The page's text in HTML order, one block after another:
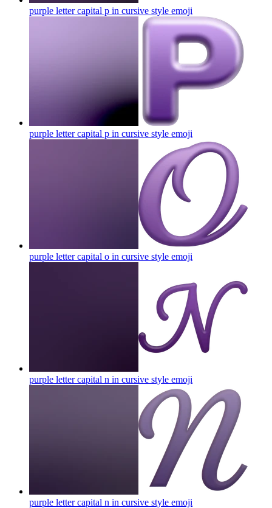
purple letter capital p in cursive style emoji
purple letter capital p in cursive style emoji
purple letter capital o in cursive style emoji
purple letter capital n in cursive style emoji
purple letter capital n in cursive style emoji